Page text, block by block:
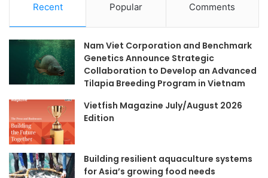
Recent Popular Comments
Nam Viet Corporation and Benchmark
Genetics Announce Strategic
Collaboration to Develop an Advanced
Tilapia Breeding Program in Vietnam
Vietfish Magazine July/August 2026
Edition
Building resilient aquaculture systems
for Asia’s growing food needs